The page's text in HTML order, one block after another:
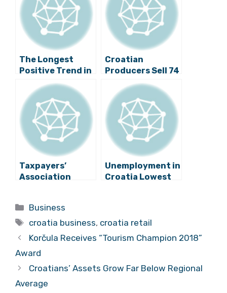
The Longest
Positive Trend in
Retail Sales Since
2007
Croatian
Producers Sell 74
Million Euro
Worth of
Products
Through SPAR
Taxpayers’
Association
Unemployment in
Croatia Lowest
Categories
Business
Tags
croatia business, croatia retail
Korčula Receives “Tourism Champion 2018”
Award
Croatians’ Assets Grow Far Below Regional
Average